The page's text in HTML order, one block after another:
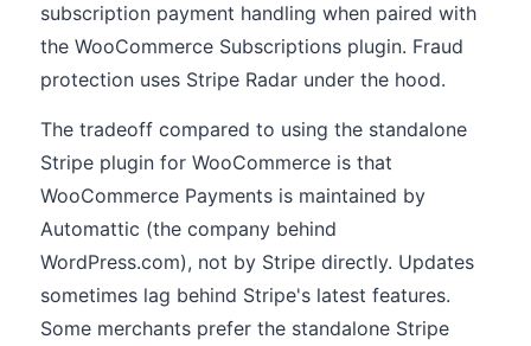
subscription payment handling when paired with
the WooCommerce Subscriptions plugin. Fraud
protection uses Stripe Radar under the hood.
The tradeoff compared to using the standalone
Stripe plugin for WooCommerce is that
WooCommerce Payments is maintained by
Automattic (the company behind
WordPress.com), not by Stripe directly. Updates
sometimes lag behind Stripe's latest features.
Some merchants prefer the standalone Stripe